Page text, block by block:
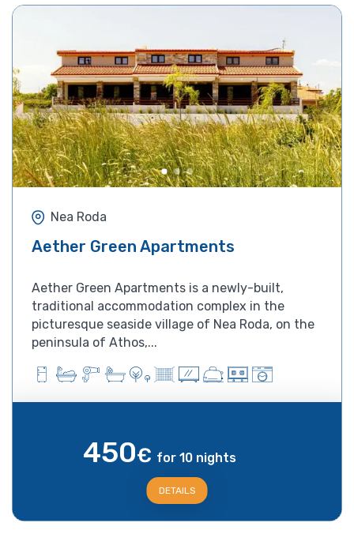
Nea Roda
Aether Green Apartments
Aether Green Apartments is a newly-built,
traditional accommodation complex in the
picturesque seaside village of Nea Roda, on the
peninsula of Athos,...
450€ for 10 nights
DETAILS